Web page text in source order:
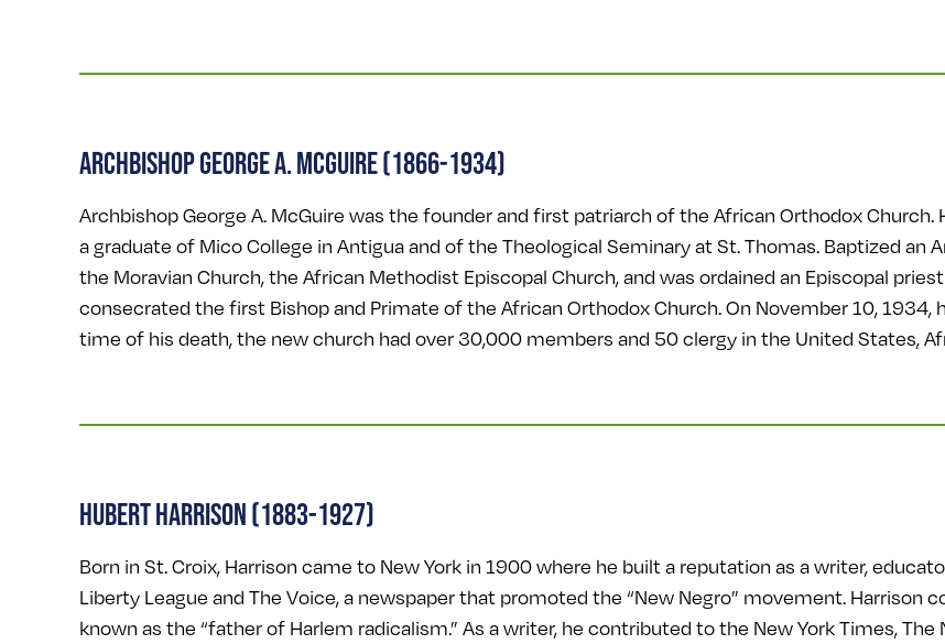
ARCHBISHOP GEORGE A. MCGUIRE (1866-1934)
Archbishop George A. McGuire was the founder and first patriarch of the African Orthodox Church.
a graduate of Mico College in Antigua and of the Theological Seminary at St. Thomas. Baptized an
the Moravian Church, the African Methodist Episcopal Church, and was ordained an Episcopal
consecrated the first Bishop and Primate of the African Orthodox Church. On November 10, 1934,
time of his death, the new church had over 30,000 members and 50 clergy in the United States,
HUBERT HARRISON (1883-1927)
Born in St. Croix, Harrison came to New York in 1900 where he built a reputation as a writer,
Liberty League and The Voice, a newspaper that promoted the “New Negro” movement. Harrison
known as the “father of Harlem radicalism.” As a writer, he contributed to the New York Times, The